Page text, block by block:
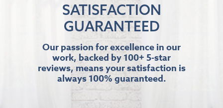
SATISFACTION
GUARANTEED
Our passion for excellence in our
work, backed by 100+ 5-star
reviews, means your satisfaction is
always 100% guaranteed.